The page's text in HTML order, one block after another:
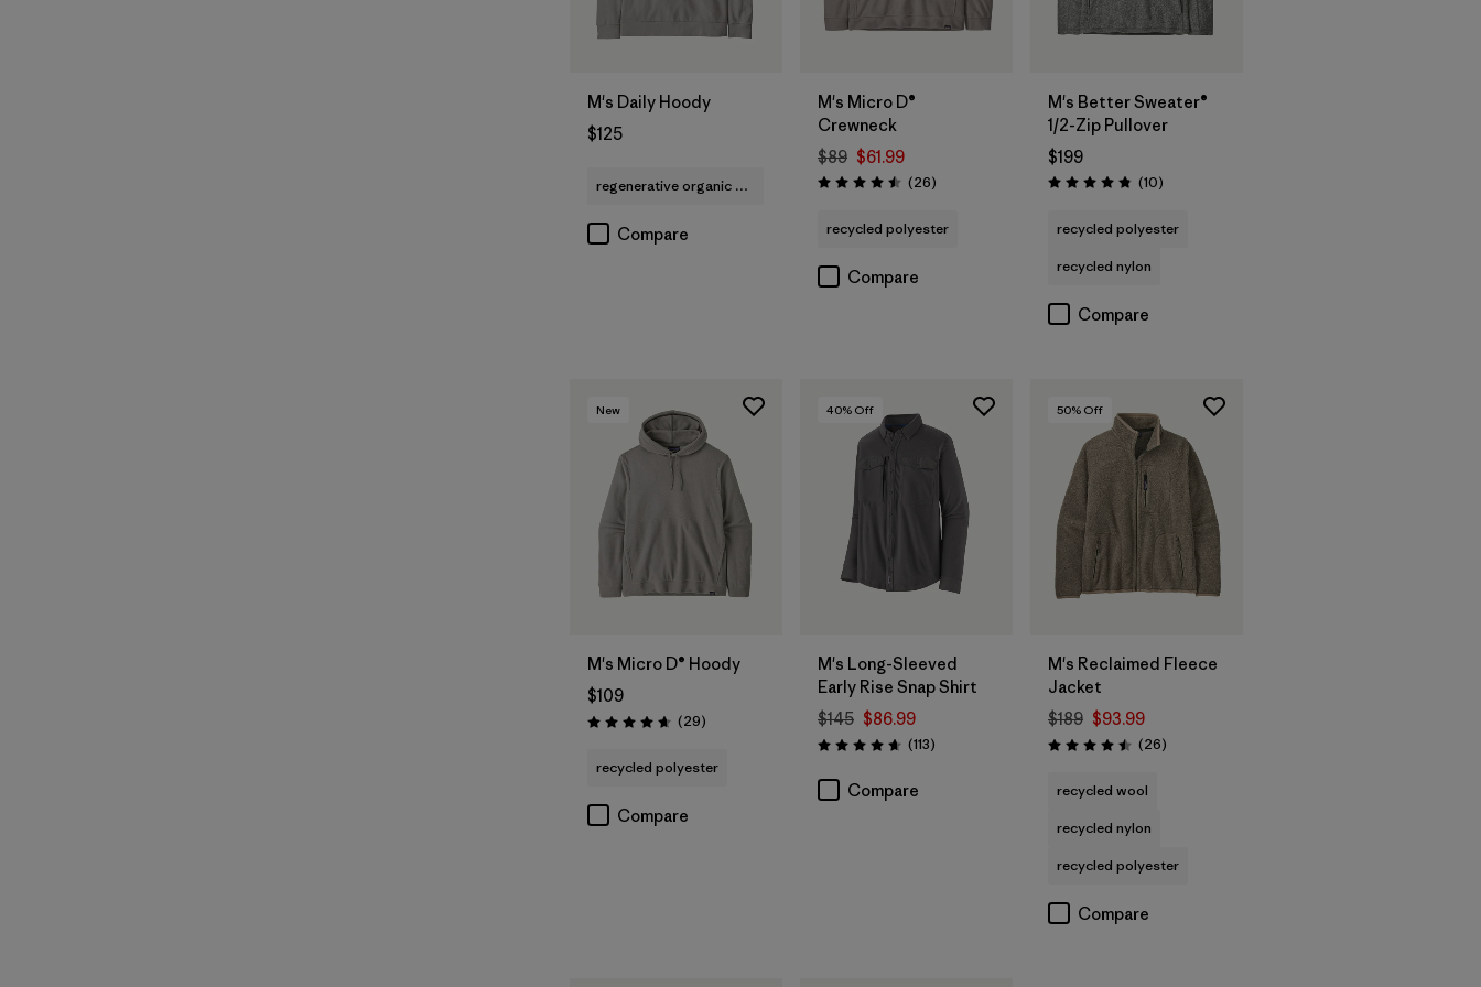
M's Daily Hoody
$125
regenerative organic cotton
Compare
M's Micro D®
Crewneck
$89 $61.99
Rating: 4.5 / 5 (26Reviews
)
recycled polyester
Compare
M's Better Sweater®
1/2-Zip Pullover
$199
Rating: 4.8 / 5 (10Reviews
)
recycled polyester
recycled nylon
Compare
New
M's Micro D® Hoody
$109
Rating: 4.7 / 5 (29Reviews
)
recycled polyester
Compare
40% Off
M's Long-Sleeved
Early Rise Snap Shirt
$145 $86.99
Rating: 4.6 / 5 (113Reviews
)
Compare
50% Off
M's Reclaimed Fleece
Jacket
$189 $93.99
Rating: 4.5 / 5 (26Reviews
)
recycled wool
recycled nylon
recycled polyester
Compare